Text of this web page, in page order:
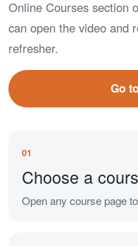
Online Courses section
can open the video and
refresher.
Go
01
Choose a
Open any course page